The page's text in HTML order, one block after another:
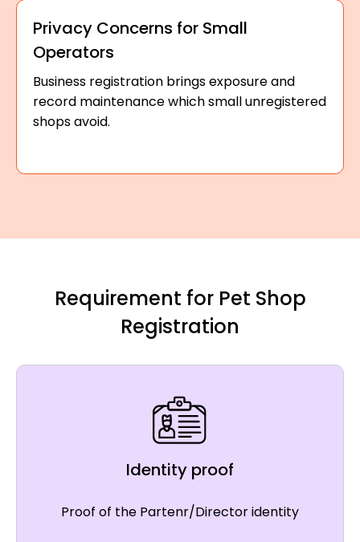
Privacy Concerns for Small
Operators
Business registration brings exposure and
record maintenance which small unregistered
shops avoid.
Requirement for Pet Shop
Registration
Identity proof
Proof of the Partenr/Director identity